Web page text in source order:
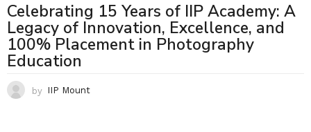
Celebrating 15 Years of IIP Academy: A
Legacy of Innovation, Excellence, and
100% Placement in Photography
Education
by IIP Mount